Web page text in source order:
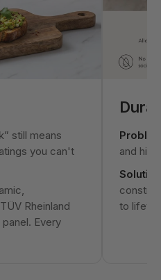
still means
you can't
Rheinland
Every
and hit
to